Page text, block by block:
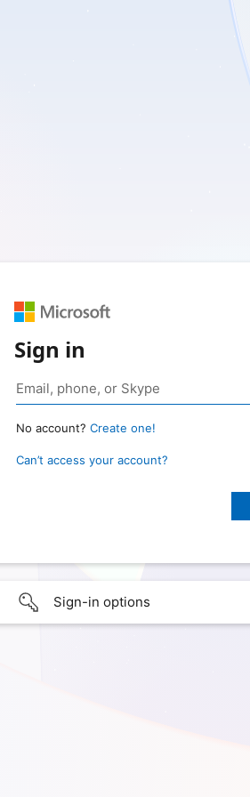
Sign in
No account? Create one!
Can’t access your account?
Sign-in options